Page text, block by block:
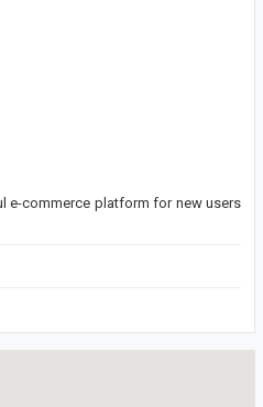
e-commerce platform for new users